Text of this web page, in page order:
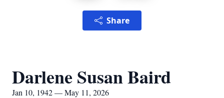
Share
Darlene Susan Baird
Jan 10, 1942 — May 11, 2026